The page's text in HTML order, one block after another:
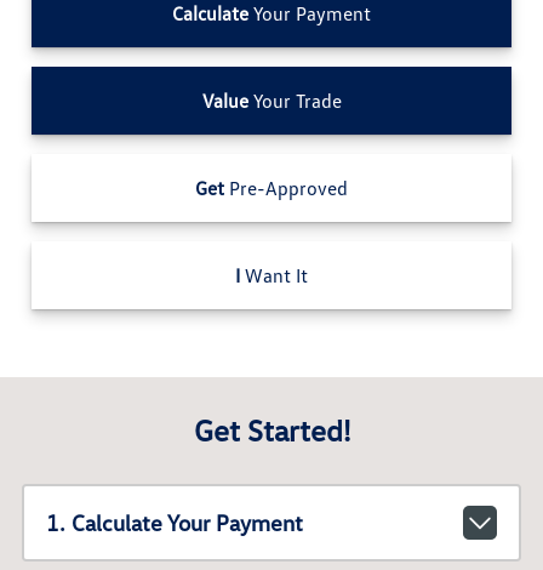
Calculate Your Payment
ValueYour Trade
Get Pre-Approved
I Want It
Get Started!
1. Calculate Your Payment